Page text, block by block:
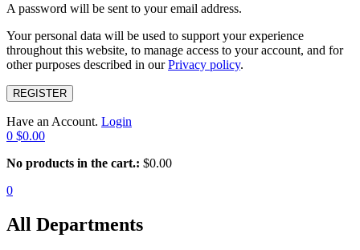
A password will be sent to your email address.
Your personal data will be used to support your experience
throughout this website, to manage access to your account, and for
other purposes described in ourPrivacy policy.
REGISTER
Have an Account. Login
0 $0.00
No products in the cart.: $0.00
0
All Departments